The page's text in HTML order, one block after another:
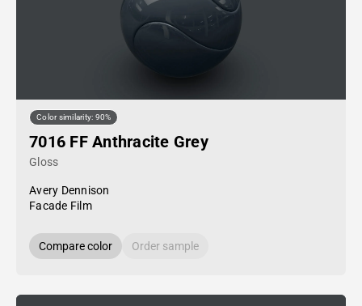
Color similarity: 90%
7016 FF Anthracite Grey
Gloss
Avery Dennison
Facade Film
Compare color Order sample